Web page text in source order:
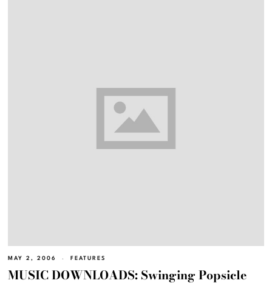
MAY 2, 2006 FEATURES
MUSIC DOWNLOADS: Swinging Popsicle